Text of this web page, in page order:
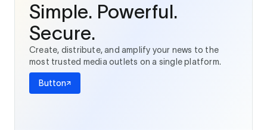
Simple. Powerful.
Secure.
Create, distribute, and amplify your news to the
most trusted media outlets on a single platform.
Button